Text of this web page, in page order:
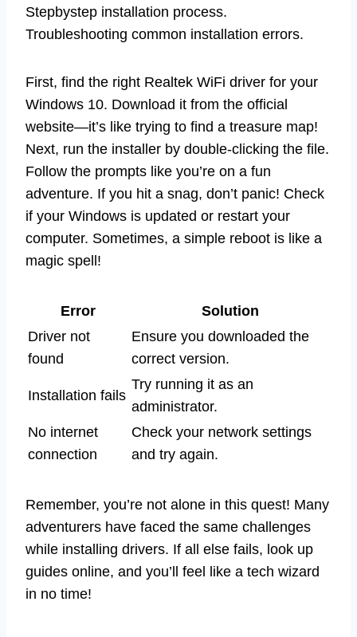
Stepbystep installation process.
Troubleshooting common installation errors.
First, find the right Realtek WiFi driver for your
Windows 10. Download it from the official
website—it’s like trying to find a treasure map!
Next, run the installer by double-clicking the file.
Follow the prompts like you’re on a fun
adventure. If you hit a snag, don’t panic! Check
if your Windows is updated or restart your
computer. Sometimes, a simple reboot is like a
magic spell!
Error
Solution
Driver not
found
Ensure you downloaded the
correct version.
Installation fails
Try running it as an
administrator.
No internet
connection
Check your network settings
and try again.
Remember, you’re not alone in this quest! Many
adventurers have faced the same challenges
while installing drivers. If all else fails, look up
guides online, and you’ll feel like a tech wizard
in no time!